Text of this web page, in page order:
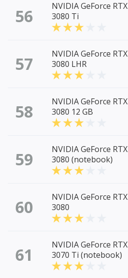
56
NVIDIA GeForce RTX
3080 Ti
57
NVIDIA GeForce RTX
3080 LHR
58
NVIDIA GeForce RTX
3080 12 GB
59
NVIDIA GeForce RTX
3080 (notebook)
60
NVIDIA GeForce RTX
3080
61
NVIDIA GeForce RTX
3070 Ti (notebook)